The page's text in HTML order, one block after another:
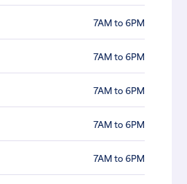
7AM to 6PM
7AM to 6PM
7AM to 6PM
7AM to 6PM
7AM to 6PM